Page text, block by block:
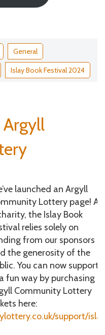
General
Islay Book Festival 2024
launched an Argyll
Lottery page! As
the Islay Book
relies solely on
from our sponsors
the generosity of the
You can now support
fun way by purchasing
Community Lottery
here:
support/